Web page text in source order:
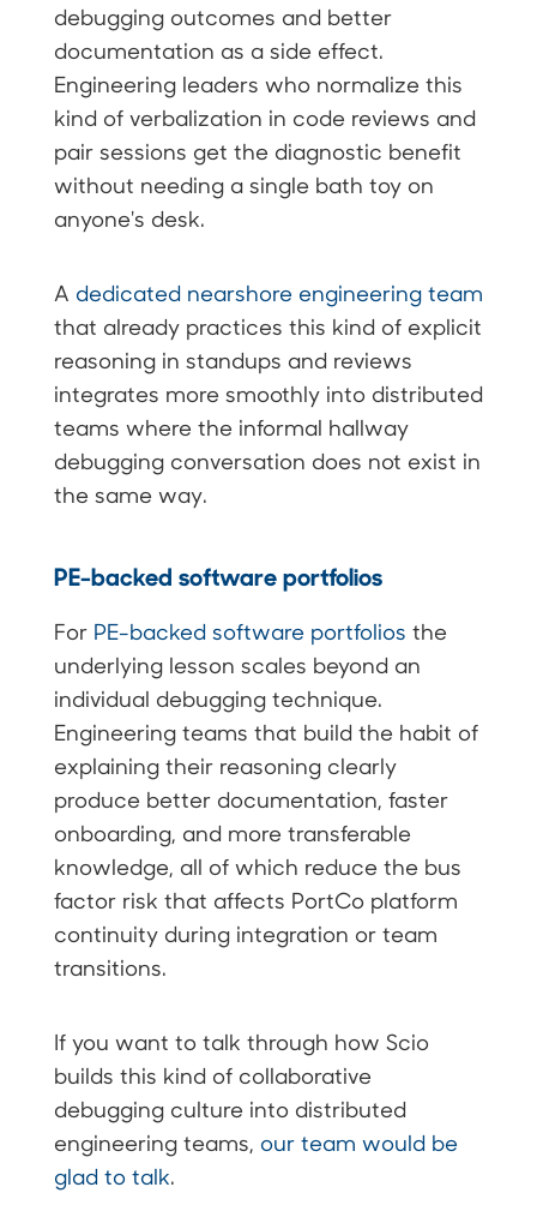
debugging outcomes and better
documentation as a side effect.
Engineering leaders who normalize this
kind of verbalization in code reviews and
pair sessions get the diagnostic benefit
without needing a single bath toy on
anyone's desk.
A dedicated nearshore engineering team
that already practices this kind of explicit
reasoning in standups and reviews
integrates more smoothly into distributed
teams where the informal hallway
debugging conversation does not exist in
the same way.
PE-backed software portfolios
For PE-backed software portfolios the
underlying lesson scales beyond an
individual debugging technique.
Engineering teams that build the habit of
explaining their reasoning clearly
produce better documentation, faster
onboarding, and more transferable
knowledge, all of which reduce the bus
factor risk that affects PortCo platform
continuity during integration or team
transitions.
If you want to talk through how Scio
builds this kind of collaborative
debugging culture into distributed
engineering teams, our team would be
glad to talk.